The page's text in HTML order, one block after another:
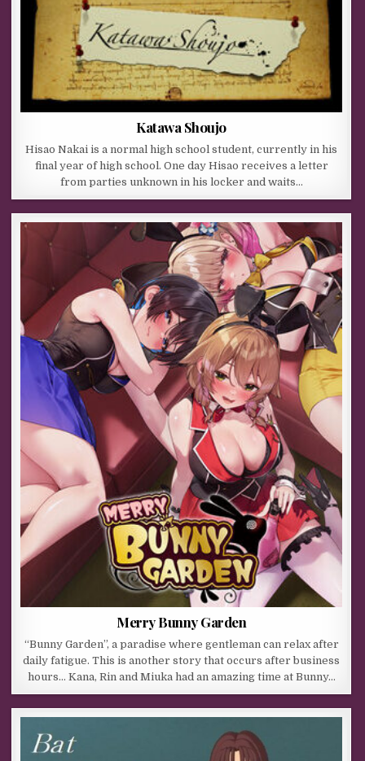
Katawa Shoujo
Hisao Nakai is a normal high school student, currently in his
final year of high school. One day Hisao receives a letter
from parties unknown in his locker and waits…
Merry Bunny Garden
“Bunny Garden”, a paradise where gentleman can relax after
daily fatigue. This is another story that occurs after business
hours… Kana, Rin and Miuka had an amazing time at Bunny…